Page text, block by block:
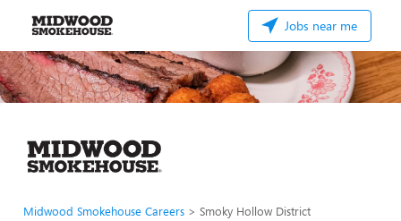
Jobs near me
Midwood Smokehouse Careers Smoky Hollow District